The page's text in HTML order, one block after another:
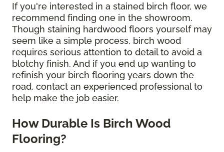
If you're interested in a stained birch floor, we
recommend finding one in the showroom.
Though staining hardwood floors yourself may
seem like a simple process, birch wood
requires serious attention to detail to avoid a
blotchy finish. And if you end up wanting to
refinish your birch flooring years down the
road, contact an experienced professional to
help make the job easier.
How Durable Is Birch Wood
Flooring?